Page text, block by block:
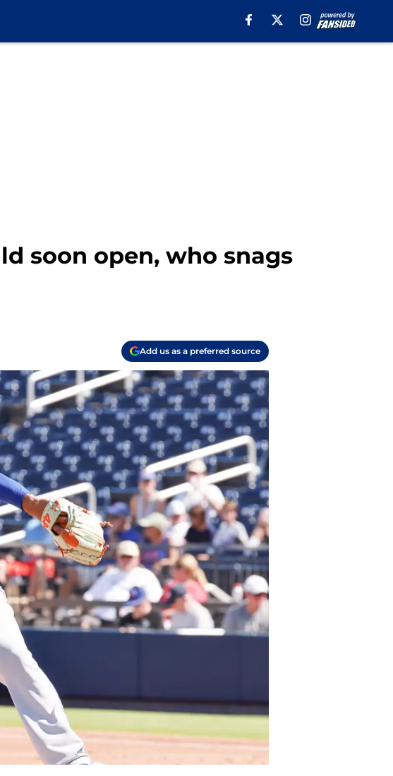
soon open, who snags
Add us as a preferred source